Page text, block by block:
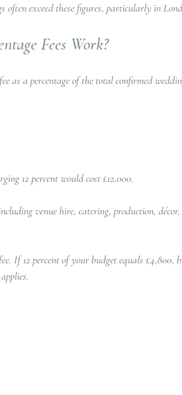
exceed these figures, particularly in
Fees Work?
as a percentage of the total confirmed
12 percent would cost £12,000.
venue hire, catering, production,
If 12 percent of your budget equals £4,800,